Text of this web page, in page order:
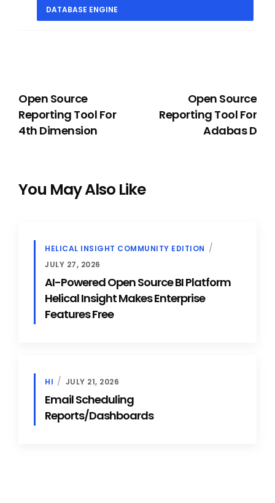
DATABASE ENGINE
Open Source
Reporting Tool For
4th Dimension
Open Source
Reporting Tool For
Adabas D
You May Also Like
HELICAL INSIGHT COMMUNITY EDITION
JULY 27, 2026
AI-Powered Open Source BI Platform
Helical Insight Makes Enterprise
Features Free
HI JULY 21, 2026
Email Scheduling
Reports/Dashboards